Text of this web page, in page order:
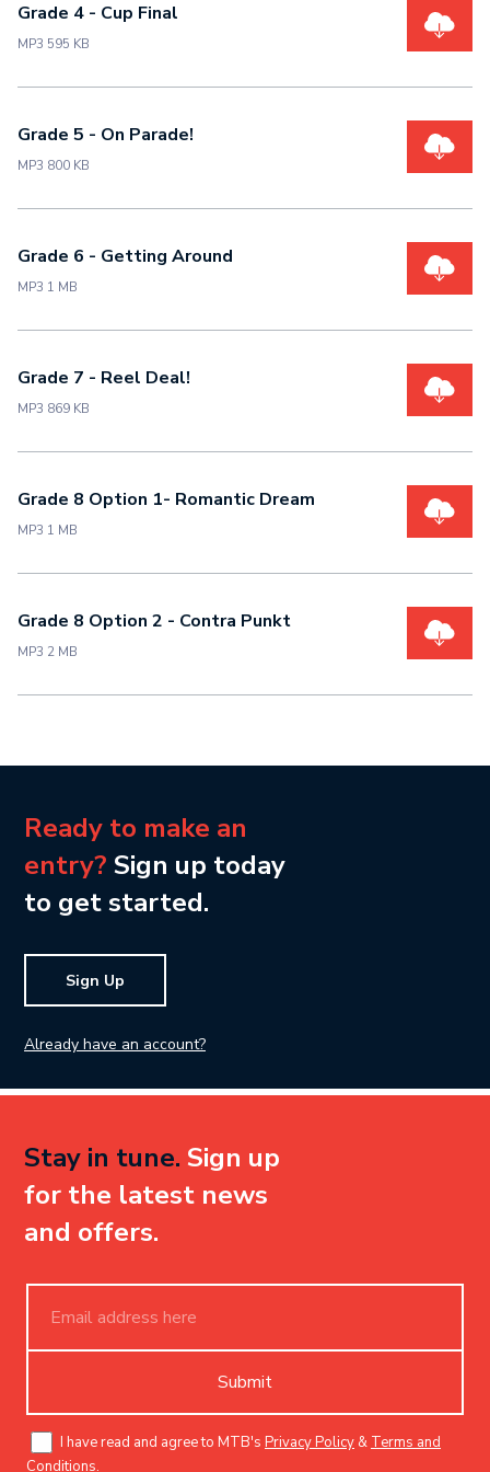
Grade 4 - Cup Final
MP3 595 KB
Grade 5 - On Parade!
MP3 800 KB
Grade 6 - Getting Around
MP3 1 MB
Grade 7 - Reel Deal!
MP3 869 KB
Grade 8 Option 1- Romantic Dream
MP3 1 MB
Grade 8 Option 2 - Contra Punkt
MP3 2 MB
Ready to make an
entry? Sign up today
to get started.
Sign Up
Already have an account?
Stay in tune. Sign up
for the latest news
and offers.
Submit
I have read and agree to MTB's Privacy Policy & Terms and
Conditions.